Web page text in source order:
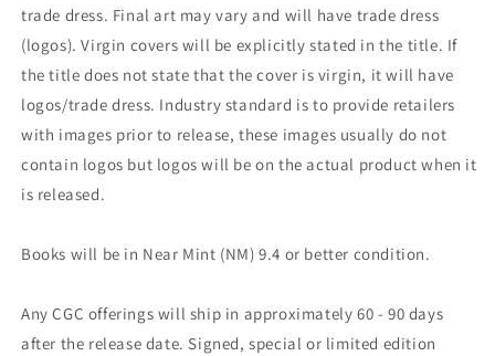
trade dress. Final art may vary and will have trade dress
(logos). Virgin covers will be explicitly stated in the title. If
the title does not state that the cover is virgin, it will have
logos/trade dress. Industry standard is to provide retailers
with images prior to release, these images usually do not
contain logos but logos will be on the actual product when it
is released.
Books will be in Near Mint (NM) 9.4 or better condition.
Any CGC offerings will ship in approximately 60 - 90 days
after the release date. Signed, special or limited edition